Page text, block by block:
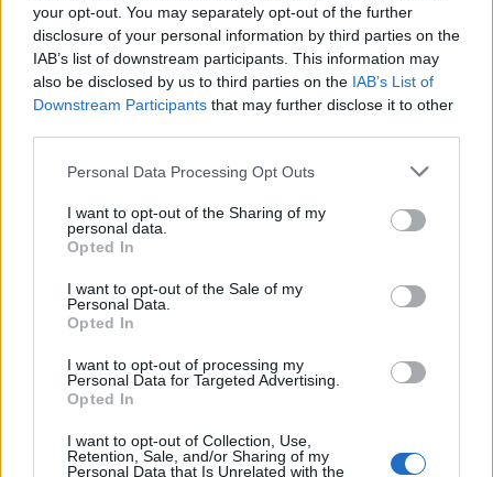
your opt-out. You may separately opt-out of the further
disclosure of your personal information by third parties on the
IAB’s list of downstream participants. This information may
also be disclosed by us to third parties on the IAB’s List of
Downstream Participants that may further disclose it to other
Personal Data Processing Opt Outs
I want to opt-out of the Sharing of my
personal data.
Opted In
I want to opt-out of the Sale of my
Personal Data.
Opted In
I want to opt-out of processing my
Personal Data for Targeted Advertising.
Opted In
I want to opt-out of Collection, Use,
Retention, Sale, and/or Sharing of my
Personal Data that Is Unrelated with the
Read more
SUPPORT
We do not charge or put articles behind a paywall. If you can,
please show your appreciation for our free content by
and support real, independent, investigative journalism.
DONATE & SUPPORT
Contact
Editorial enquiries, please contact:
Commercial enquiries, please contact: